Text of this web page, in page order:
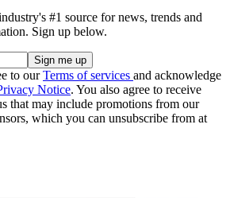
#1 source for news, trends and
Sign up below.
to ourTerms of services and acknowledge
Notice. You also agree to receive
that may include promotions from our
which you can unsubscribe from at